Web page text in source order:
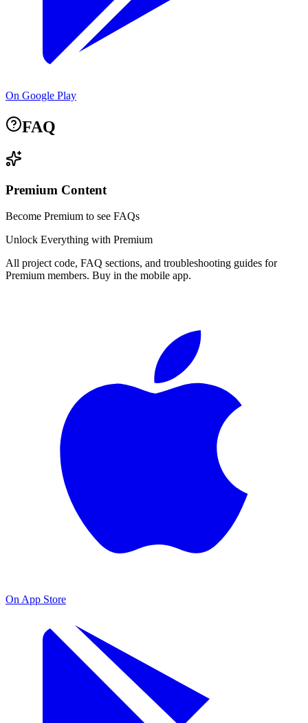
On Google Play
FAQ
Premium Content
Become Premium to see FAQs
Unlock Everything with Premium
All project code, FAQ sections, and troubleshooting guides for
Premium members. Buy in the mobile app.
On App Store